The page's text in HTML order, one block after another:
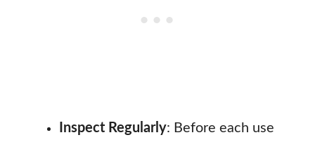
Inspect Regularly: Before each use